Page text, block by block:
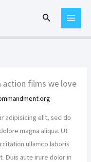
Search
action films we love
adipisicing elit, sed do
magna aliqua. Ut
ullamco laboris
Duis aute irure dolor in